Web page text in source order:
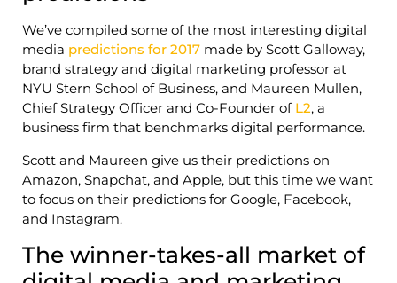
We’ve compiled some of the most interesting digital
media predictions for 2017 made by Scott Galloway,
brand strategy and digital marketing professor at
NYU Stern School of Business, and Maureen Mullen,
Chief Strategy Officer and Co-Founder of L2, a
business firm that benchmarks digital performance.
Scott and Maureen give us their predictions on
Amazon, Snapchat, and Apple, but this time we want
to focus on their predictions for Google, Facebook,
and Instagram.
The winner-takes-all market of